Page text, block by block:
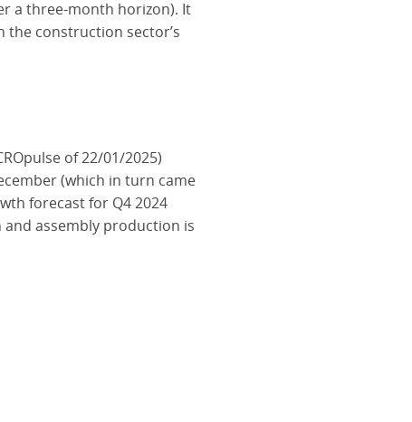
a three-month horizon). It
the construction sector’s
of 22/01/2025)
(which in turn came
forecast for Q4 2024
and assembly production is